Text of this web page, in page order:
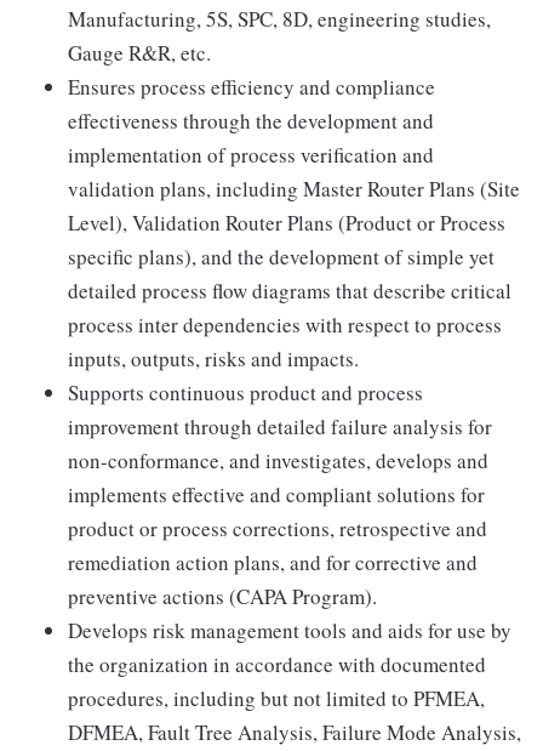
Manufacturing, 5S, SPC, 8D, engineering studies,
Gauge R&R, etc.
Ensures process efficiency and compliance
effectiveness through the development and
implementation of process verification and
validation plans, including Master Router Plans (Site
Level), Validation Router Plans (Product or Process
specific plans), and the development of simple yet
detailed process flow diagrams that describe critical
process inter dependencies with respect to process
inputs, outputs, risks and impacts.
Supports continuous product and process
improvement through detailed failure analysis for
non-conformance, and investigates, develops and
implements effective and compliant solutions for
product or process corrections, retrospective and
remediation action plans, and for corrective and
preventive actions (CAPA Program).
Develops risk management tools and aids for use by
the organization in accordance with documented
procedures, including but not limited to PFMEA,
DFMEA, Fault Tree Analysis, Failure Mode Analysis,